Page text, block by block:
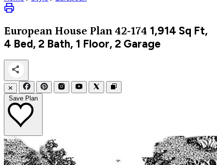
European House Plan 42-174 1,914 Sq Ft,
4 Bed, 2 Bath, 1 Floor, 2 Garage
✕
Save Plan